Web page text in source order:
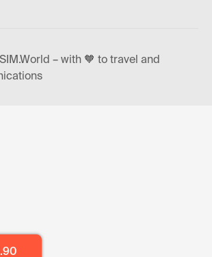
– with 🧡 to travel and